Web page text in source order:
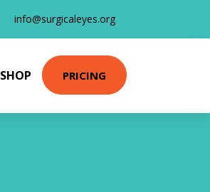
info@surgicaleyes.org
SHOP PRICING